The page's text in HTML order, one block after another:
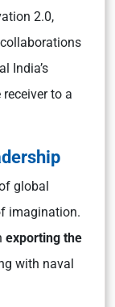
2.0,
collaborations
India’s
receiverto a
global
imagination.
exporting the
with naval